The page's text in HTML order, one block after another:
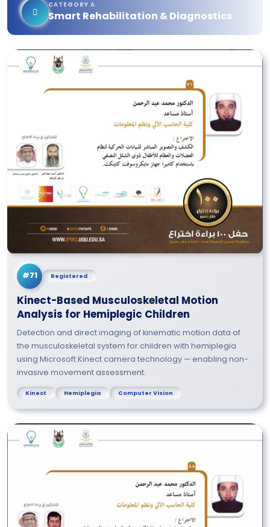
CATEGORY A
Smart Rehabilitation & Diagnostics
#71 Registered
Kinect-Based Musculoskeletal Motion
Analysis for Hemiplegic Children
Detection and direct imaging of kinematic motion data of
the musculoskeletal system for children with hemiplegia
using Microsoft Kinect camera technology — enabling non-
invasive movement assessment.
Kinect Hemiplegia Computer Vision